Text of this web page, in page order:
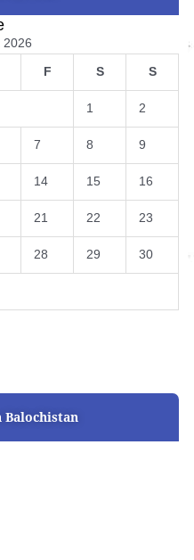
2026
F S S
1 2
7 8 9
14 15 16
21 22 23
28 29 30
Balochistan